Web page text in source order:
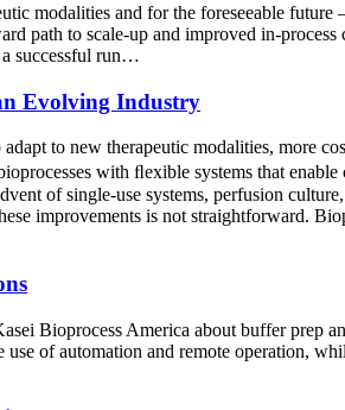
modalities and for the foreseeable future
path to scale-up and improved in-
a successful run…
Evolving Industry
to new therapeutic modalities, more
with ﬂexible systems that
of single-use systems, perfusion
improvements is not straightforward.
Bioprocess America about buffer prep
of automation and remote operation,